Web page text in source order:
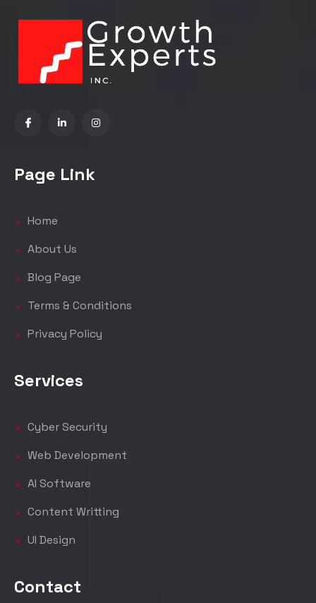
Page Link
Home
About Us
Blog Page
Terms & Conditions
Privacy Policy
Services
Cyber Security
Web Development
AI Software
Content Writting
UI Design
Contact